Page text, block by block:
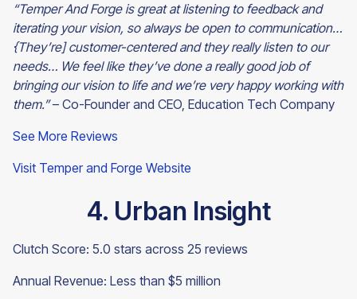
“Temper And Forge is great at listening to feedback and
iterating your vision, so always be open to communication…
{They’re] customer-centered and they really listen to our
needs… We feel like they’ve done a really good job of
bringing our vision to life and we’re very happy working with
them.”– Co-Founder and CEO, Education Tech Company
See More Reviews
Visit Temper and Forge Website
4. Urban Insight
Clutch Score: 5.0 stars across 25 reviews
Annual Revenue: Less than $5 million